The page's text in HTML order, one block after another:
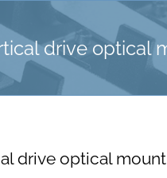
drive optical
drive optical mount